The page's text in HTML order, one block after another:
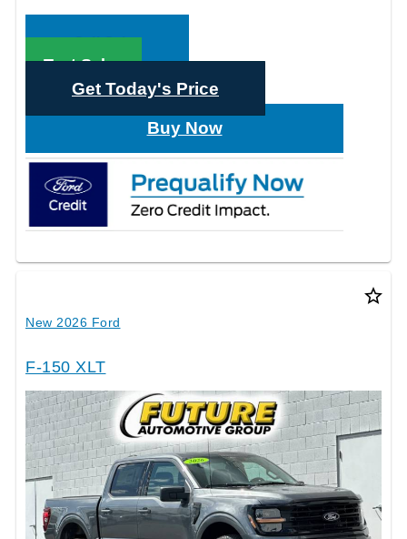
Call Sales
Text Sales
Get Today's Price
Buy Now
star_border
New 2026 Ford
F-150 XLT